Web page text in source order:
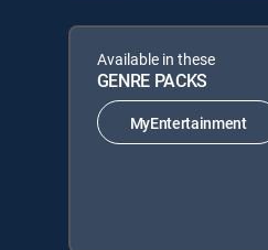
Available in these
GENRE PACKS
MyEntertainment